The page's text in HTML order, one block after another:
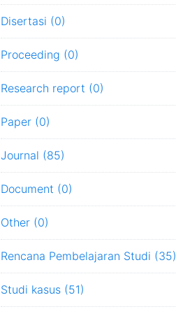
Disertasi (0)
Proceeding (0)
Research report (0)
Paper (0)
Journal (85)
Document (0)
Other (0)
Rencana Pembelajaran Studi (35)
Studi kasus (51)